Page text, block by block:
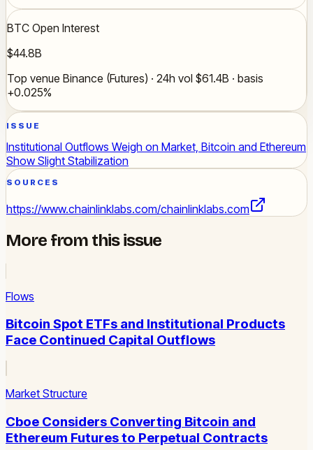
BTC Open Interest
$44.8B
Top venue Binance (Futures) · 24h vol $61.4B · basis
+0.025%
ISSUE
Institutional Outflows Weigh on Market, Bitcoin and Ethereum
Show Slight Stabilization
SOURCES
https://www.chainlinklabs.com/chainlinklabs.com
More from this issue
Flows
Bitcoin Spot ETFs and Institutional Products
Face Continued Capital Outflows
Market Structure
Cboe Considers Converting Bitcoin and
Ethereum Futures to Perpetual Contracts